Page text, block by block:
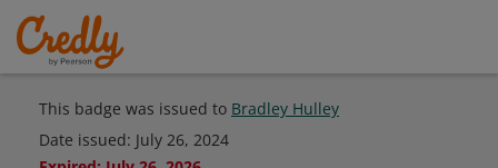
This badge was issued to Bradley Hulley
Date issued: July 26, 2024